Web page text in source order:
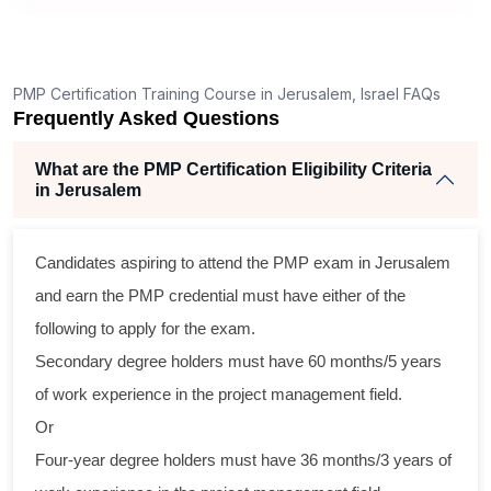
PMP Certification Training Course in Jerusalem, Israel FAQs
Frequently Asked Questions
What are the PMP Certification Eligibility Criteria
in Jerusalem
Candidates aspiring to attend the PMP exam in Jerusalem
and earn the PMP credential must have either of the
following to apply for the exam.
Secondary degree holders must have 60 months/5 years
of work experience in the project management field.
Or
Four-year degree holders must have 36 months/3 years of